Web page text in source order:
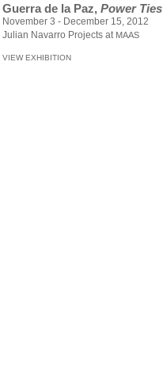
Guerra de la Paz, Power Ties
November 3 - December 15, 2012
Julian Navarro Projects at MAAS
VIEW EXHIBITION